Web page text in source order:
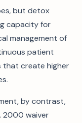
but detox
capacity for
management of
patient
create higher
by contrast,
2000 waiver